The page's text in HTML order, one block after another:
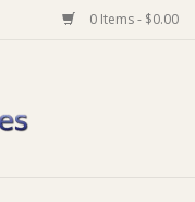
0 Items - $0.00